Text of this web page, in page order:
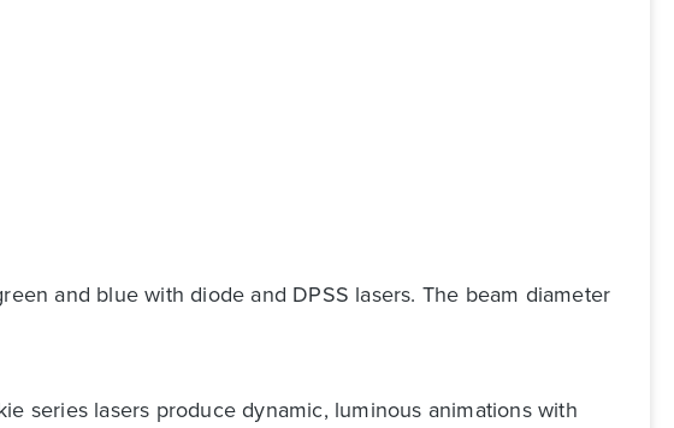
and blue with diode and DPSS lasers. The beam diameter
series lasers produce dynamic, luminous animations with